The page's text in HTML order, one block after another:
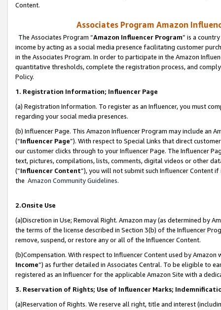
Content.
Associates Program Amazon
The Associates Program “Amazon Influencer Program” is a
income by acting as a social media presence facilitating customer
in the Associates Program. In order to participate in the Amazon
quantitative thresholds, complete the registration process, and
Policy.
1. Registration Information; Influencer Page
(a) Registration Information. To register as an Influencer, you must
regarding your social media presences.
(b) Influencer Page. This Amazon Influencer Program may include an
(“Influencer Page”). With respect to Special Links that direct
our customer clicks through to your Influencer Page. The Influencer
text, pictures, compilations, lists, comments, digital videos or other
(“Influencer Content”), you will not submit such Influencer Content
the Amazon Community Guidelines.
2.Onsite Use
(a)Discretion in Use; Removal Right. Amazon may (as determined by
the terms of the license described in Section 3(b) of the Influencer
remove, suspend, or restore any or all of the Influencer Content.
(b)Compensation. With respect to Influencer Content used by
Income”) as further detailed in Associates Central. To be eligible to
registered as an Influencer for the applicable Amazon Site with a
3. Reservation of Rights; Use of Influencer Marks;
(a)Reservation of Rights. We reserve all right, title and interest